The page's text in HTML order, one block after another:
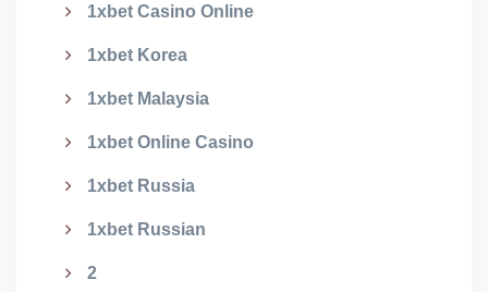
1xbet Casino Online
1xbet Korea
1xbet Malaysia
1xbet Online Casino
1xbet Russia
1xbet Russian
2